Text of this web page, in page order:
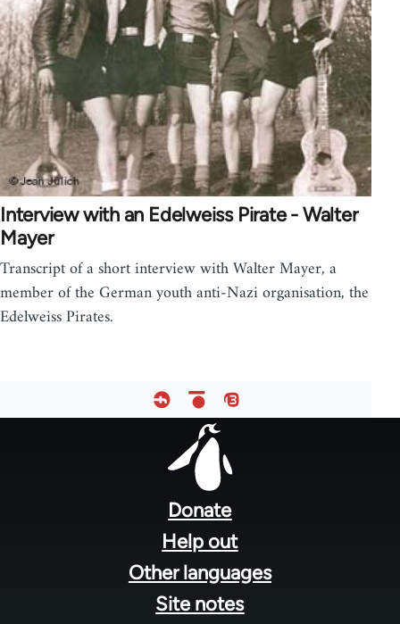
Interview with an Edelweiss Pirate - Walter
Mayer
Transcript of a short interview with Walter Mayer, a
member of the German youth anti-Nazi organisation, the
Edelweiss Pirates.
Donate
Help out
Other languages
Site notes